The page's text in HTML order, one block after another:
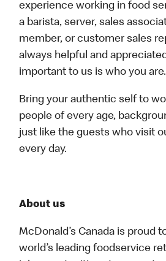
experience working in food
a barista, server, sales
member, or customer sales
always helpful and
important to us is who you are.
Bring your authentic self to
people of every age,
just like the guests who visit
every day.
About us
McDonald’s Canada is proud
world’s leading foodservice